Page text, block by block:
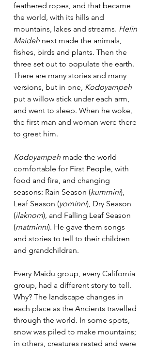
feathered ropes, and that became
the world, with its hills and
mountains, lakes and streams. Helin
Maideh next made the animals,
fishes, birds and plants. Then the
three set out to populate the earth.
There are many stories and many
versions, but in one, Kodoyampeh
put a willow stick under each arm,
and went to sleep. When he woke,
the first man and woman were there
to greet him.
Kodoyampeh made the world
comfortable for First People, with
food and fire, and changing
seasons: Rain Season (kummini),
Leaf Season (yominni), Dry Season
(ilaknom), and Falling Leaf Season
(matminni). He gave them songs
and stories to tell to their children
and grandchildren.
Every Maidu group, every California
group, had a different story to tell.
Why? The landscape changes in
each place as the Ancients travelled
through the world. In some spots,
snow was piled to make mountains;
in others, creatures rested and were